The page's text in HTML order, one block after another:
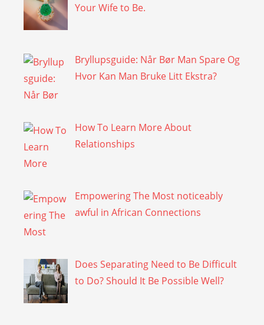
Your Wife to Be.
Bryllupsguide: Når Bør Man Spare Og
Hvor Kan Man Bruke Litt Ekstra?
How To Learn More About
Relationships
Empowering The Most noticeably
awful in African Connections
Does Separating Need to Be Difficult
to Do? Should It Be Possible Well?